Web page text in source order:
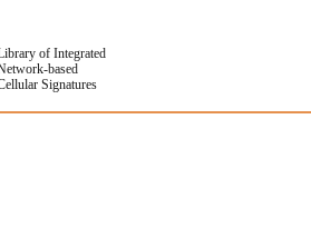
of Integrated
based
Signatures